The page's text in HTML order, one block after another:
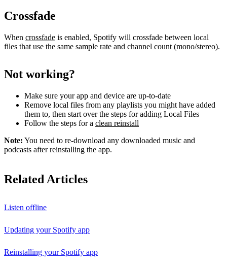
Crossfade
When crossfade is enabled, Spotify will crossfade between local
files that use the same sample rate and channel count (mono/stereo).
Not working?
Make sure your app and device are up-to-date
Remove local files from any playlists you might have added
them to, then start over the steps for adding Local Files
Follow the steps for a clean reinstall
Note: You need to re-download any downloaded music and
podcasts after reinstalling the app.
Related Articles
Listen offline
Updating your Spotify app
Reinstalling your Spotify app